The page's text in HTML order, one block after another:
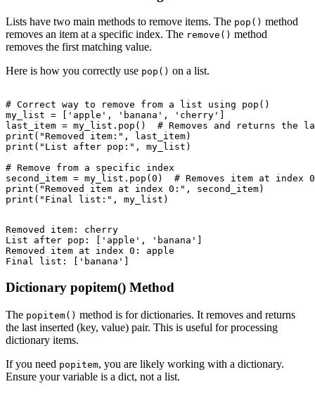
Lists have two main methods to remove items. The pop() method
removes an item at a specific index. The remove() method
removes the first matching value.
Here is how you correctly use pop() on a list.
# Correct way to remove from a list using pop()
my_list = ['apple', 'banana', 'cherry']
last_item = my_list.pop()  # Removes and returns the
print("Removed item:", last_item)
print("List after pop:", my_list)
# Remove from a specific index
second_item = my_list.pop(0)  # Removes item at index 0
print("Removed item at index 0:", second_item)
Removed item: cherry
List after pop: ['apple', 'banana']
Removed item at index 0: apple
Dictionary popitem() Method
The popitem() method is for dictionaries. It removes and returns
the last inserted (key, value) pair. This is useful for processing
dictionary items.
If you need popitem, you are likely working with a dictionary.
Ensure your variable is a dict, not a list.